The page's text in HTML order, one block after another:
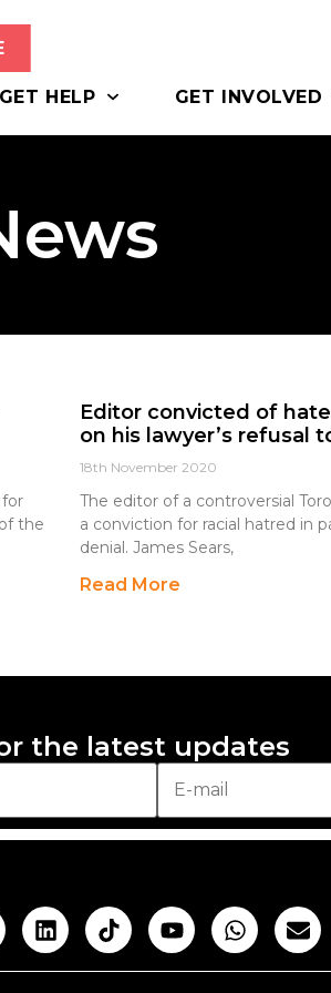
GET HELP GET INVOLVED
the
Editor convicted of
on his lawyer’s refusal
18th November 2020
The editor of a controversial
a conviction for racial hatred in
denial. James Sears,
Read More
the latest updates